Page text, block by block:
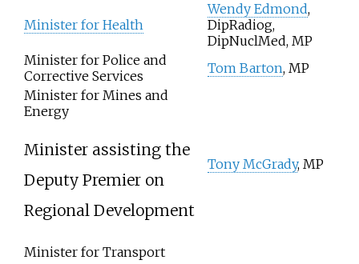
Minister for Health
Wendy Edmond,
DipRadiog,
DipNuclMed, MP
Minister for Police and
Corrective Services
Tom Barton, MP
Minister for Mines and
Energy
Minister assisting the
Deputy Premier on
Regional Development
Tony McGrady, MP
Minister for Transport